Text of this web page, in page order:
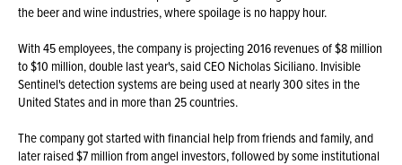
the beer and wine industries, where spoilage is no happy hour.
With 45 employees, the company is projecting 2016 revenues of $8 million
to $10 million, double last year's, said CEO Nicholas Siciliano. Invisible
Sentinel's detection systems are being used at nearly 300 sites in the
United States and in more than 25 countries.
The company got started with financial help from friends and family, and
later raised $7 million from angel investors, followed by some institutional